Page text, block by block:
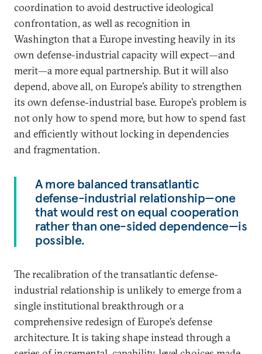
coordination to avoid destructive ideological
confrontation, as well as recognition in
Washington that a Europe investing heavily in its
own defense-industrial capacity will expect—and
merit—a more equal partnership. But it will also
depend, above all, on Europe’s ability to strengthen
its own defense-industrial base. Europe’s problem is
not only how to spend more, but how to spend fast
and efficiently without locking in dependencies
and fragmentation.
A more balanced transatlantic
defense-industrial relationship—one
that would rest on equal cooperation
rather than one-sided dependence—is
possible.
The recalibration of the transatlantic defense-
industrial relationship is unlikely to emerge from a
single institutional breakthrough or a
comprehensive redesign of Europe’s defense
architecture. It is taking shape instead through a